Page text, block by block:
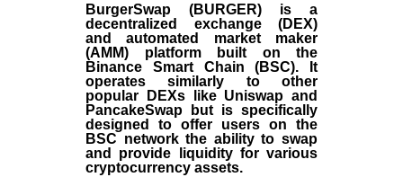
BurgerSwap (BURGER) is a
decentralized exchange (DEX)
and automated market maker
(AMM) platform built on the
Binance Smart Chain (BSC). It
operates similarly to other
popular DEXs like Uniswap and
PancakeSwap but is specifically
designed to offer users on the
BSC network the ability to swap
and provide liquidity for various
cryptocurrency assets.